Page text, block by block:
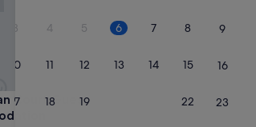
3 4 5 6 7 8 9
10 11 12 13 14 15 16
17 18 19 22 23
Court Guest
Guest Accommodation